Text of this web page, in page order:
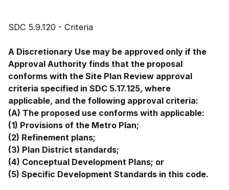
SDC 5.9.120 - Criteria
A Discretionary Use may be approved only if the
Approval Authority finds that the proposal
conforms with the Site Plan Review approval
criteria specified in SDC 5.17.125, where
applicable, and the following approval criteria:
(A) The proposed use conforms with applicable:
(1) Provisions of the Metro Plan;
(2) Refinement plans;
(3) Plan District standards;
(4) Conceptual Development Plans; or
(5) Specific Development Standards in this code.